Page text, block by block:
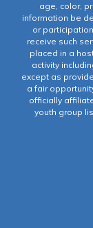
age, color,
information be
or
receive such
placed in a
activity
except as
a fair
officially
youth group